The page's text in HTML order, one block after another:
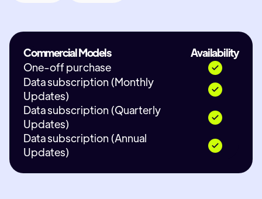
Commercial Models
Availability
One-off purchase
Data subscription (Monthly
Updates)
Data subscription (Quarterly
Updates)
Data subscription (Annual
Updates)